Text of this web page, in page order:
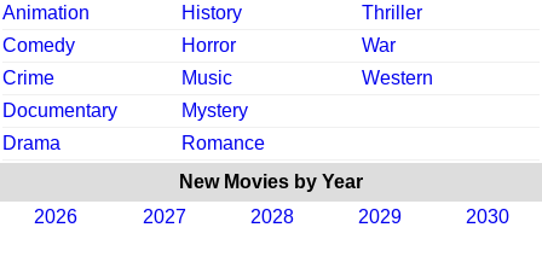
Animation
History
Thriller
Comedy
Horror
War
Crime
Music
Western
Documentary
Mystery
Drama
Romance
New Movies by Year
2026
2027 2028 2029 2030